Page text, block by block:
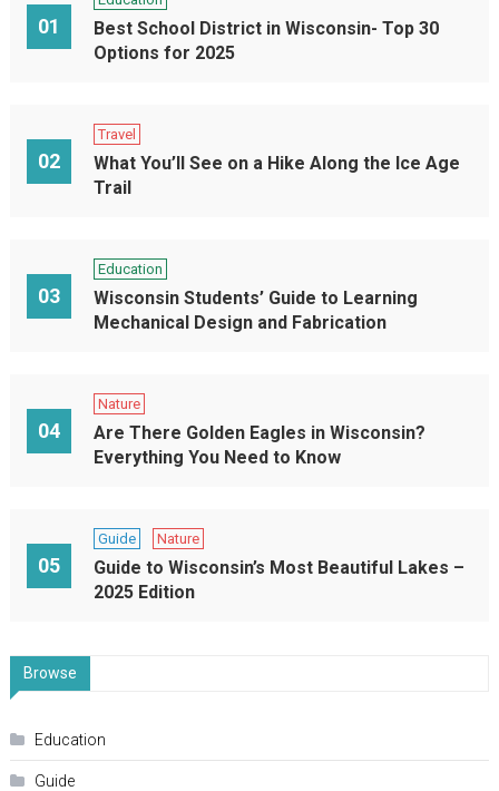
01
Best School District in Wisconsin- Top 30
Options for 2025
02
Travel
What You’ll See on a Hike Along the Ice Age
Trail
03
Education
Wisconsin Students’ Guide to Learning
Mechanical Design and Fabrication
04
Nature
Are There Golden Eagles in Wisconsin?
Everything You Need to Know
05
Guide Nature
Guide to Wisconsin’s Most Beautiful Lakes –
2025 Edition
Browse
Education
Guide